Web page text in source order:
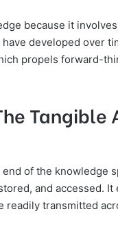
because it
developed over
propels forward-
Tangible
of the knowledge
and accessed. It
readily transmitted